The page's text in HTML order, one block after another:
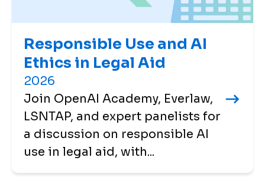
Responsible Use and AI
Ethics in Legal Aid
2026
Join OpenAI Academy, Everlaw,
LSNTAP, and expert panelists for
a discussion on responsible AI
use in legal aid, with...